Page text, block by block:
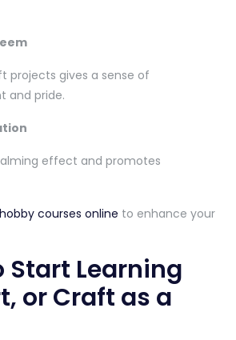
projects gives a sense of
and pride.
effect and promotes
hobby courses online to enhance your
Start Learning
or Craft as a